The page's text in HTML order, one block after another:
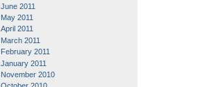
June 2011
May 2011
April 2011
March 2011
February 2011
January 2011
November 2010